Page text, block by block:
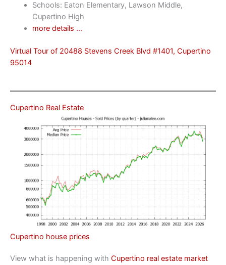
Schools: Eaton Elementary, Lawson Middle,
Cupertino High
more details …
Virtual Tour of 20488 Stevens Creek Blvd #1401, Cupertino
95014
Cupertino Real Estate
Cupertino house prices
View what is happening with Cupertino real estate market